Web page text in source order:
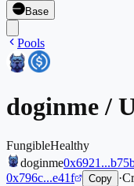
Base
Pools
doginme/
FungibleHealthy
doginme
0x796c...e41f
Copy ·